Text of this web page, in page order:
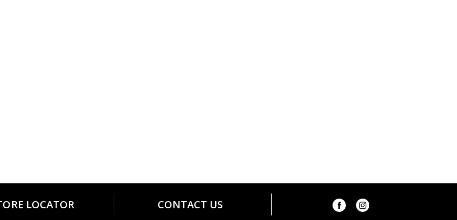
LOCATOR CONTACT US